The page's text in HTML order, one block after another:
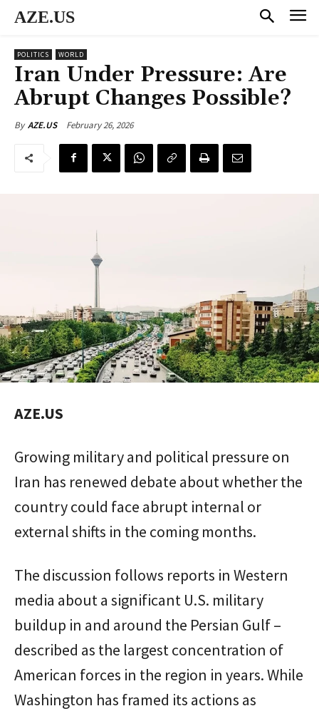
AZE.US
POLITICS WORLD
Iran Under Pressure: Are
Abrupt Changes Possible?
By AZE.US February 26, 2026
AZE.US
Growing military and political pressure on
Iran has renewed debate about whether the
country could face abrupt internal or
external shifts in the coming months.
The discussion follows reports in Western
media about a significant U.S. military
buildup in and around the Persian Gulf –
described as the largest concentration of
American forces in the region in years. While
Washington has framed its actions as